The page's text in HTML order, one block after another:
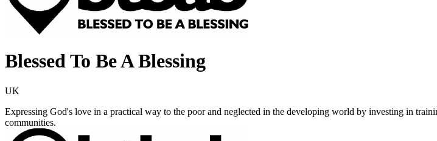
Blessed To Be A Blessing
UK
Expressing God's love in a practical way to the poor and neglected in the developing world by investing in
communities.